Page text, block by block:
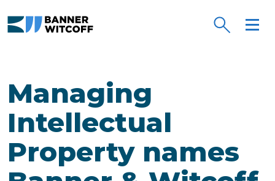
Managing
Intellectual
Property names